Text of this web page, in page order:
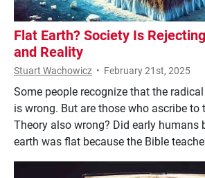
Flat Earth? Society Is
and Reality
Stuart Wachowicz • February 21st, 2025
Some people recognize that the
is wrong. But are those who ascribe to
Theory also wrong? Did early humans
earth was flat because the Bible